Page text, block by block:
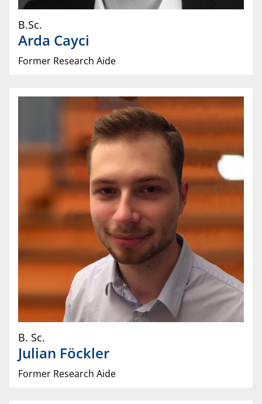
B.Sc.
Arda Cayci
Former Research Aide
B. Sc.
Julian Föckler
Former Research Aide